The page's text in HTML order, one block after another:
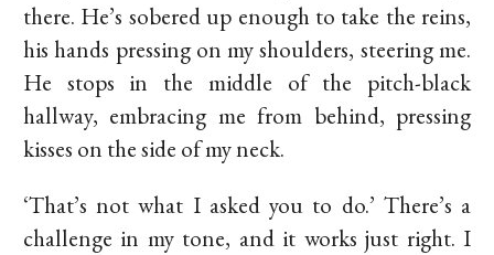
there. He’s sobered up enough to take the reins,
his hands pressing on my shoulders, steering me.
He stops in the middle of the pitch-black
hallway, embracing me from behind, pressing
kisses on the side of my neck.
‘That’s not what I asked you to do.’ There’s a
challenge in my tone, and it works just right. I